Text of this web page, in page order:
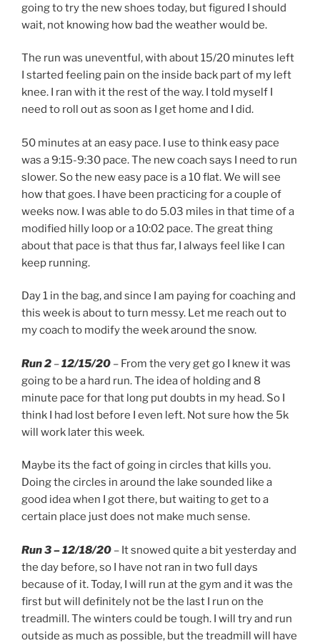
going to try the new shoes today, but figured I should
wait, not knowing how bad the weather would be.
The run was uneventful, with about 15/20 minutes left
I started feeling pain on the inside back part of my left
knee. I ran with it the rest of the way. I told myself I
need to roll out as soon as I get home and I did.
50 minutes at an easy pace. I use to think easy pace
was a 9:15-9:30 pace. The new coach says I need to run
slower. So the new easy pace is a 10 flat. We will see
how that goes. I have been practicing for a couple of
weeks now. I was able to do 5.03 miles in that time of a
modified hilly loop or a 10:02 pace. The great thing
about that pace is that thus far, I always feel like I can
keep running.
Day 1 in the bag, and since I am paying for coaching and
this week is about to turn messy. Let me reach out to
my coach to modify the week around the snow.
Run 2 –12/15/20 – From the very get go I knew it was
going to be a hard run. The idea of holding and 8
minute pace for that long put doubts in my head. So I
think I had lost before I even left. Not sure how the 5k
will work later this week.
Maybe its the fact of going in circles that kills you.
Doing the circles in around the lake sounded like a
good idea when I got there, but waiting to get to a
certain place just does not make much sense.
Run 3 – 12/18/20 – It snowed quite a bit yesterday and
the day before, so I have not ran in two full days
because of it. Today, I will run at the gym and it was the
first but will definitely not be the last I run on the
treadmill. The winters could be tough. I will try and run
outside as much as possible, but the treadmill will have